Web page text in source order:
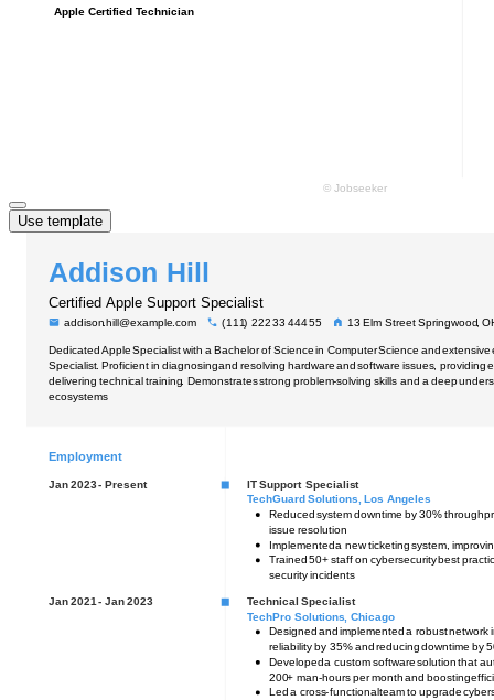
Use template